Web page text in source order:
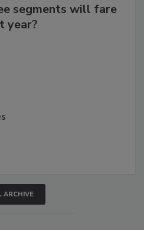
segments will fare
year?
ARCHIVE